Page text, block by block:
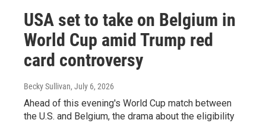
USA set to take on Belgium in
World Cup amid Trump red
card controversy
Becky Sullivan, July 6, 2026
Ahead of this evening's World Cup match between
the U.S. and Belgium, the drama about the eligibility